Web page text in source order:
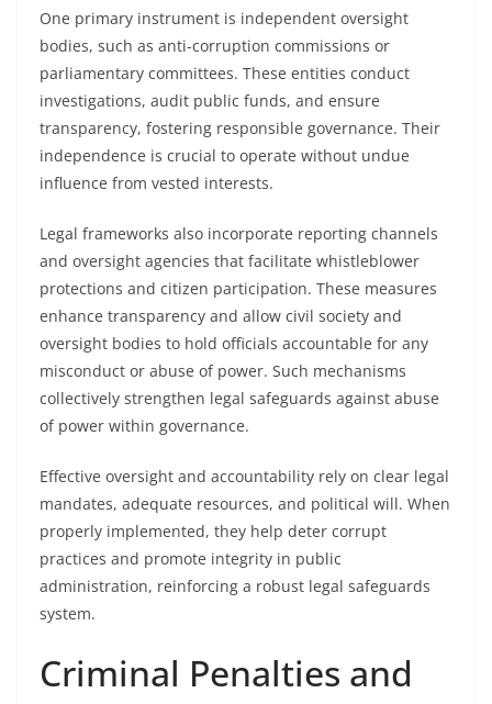
One primary instrument is independent oversight
bodies, such as anti-corruption commissions or
parliamentary committees. These entities conduct
investigations, audit public funds, and ensure
transparency, fostering responsible governance. Their
independence is crucial to operate without undue
influence from vested interests.
Legal frameworks also incorporate reporting channels
and oversight agencies that facilitate whistleblower
protections and citizen participation. These measures
enhance transparency and allow civil society and
oversight bodies to hold officials accountable for any
misconduct or abuse of power. Such mechanisms
collectively strengthen legal safeguards against abuse
of power within governance.
Effective oversight and accountability rely on clear legal
mandates, adequate resources, and political will. When
properly implemented, they help deter corrupt
practices and promote integrity in public
administration, reinforcing a robust legal safeguards
system.
Criminal Penalties and